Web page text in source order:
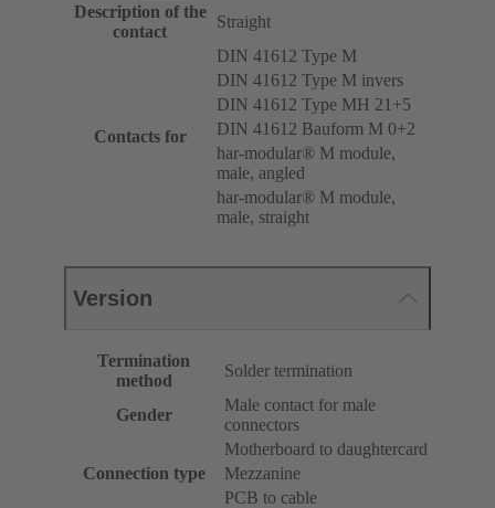
Description of the
contact
Straight
Contacts for
DIN 41612 Type M
DIN 41612 Type M invers
DIN 41612 Type MH 21+5
DIN 41612 Bauform M 0+2
har-modular® M module,
male, angled
har-modular® M module,
male, straight
Version
Termination
method
Solder termination
Gender
Male contact for male
connectors
Connection type
Motherboard to daughtercard
Mezzanine
PCB to cable